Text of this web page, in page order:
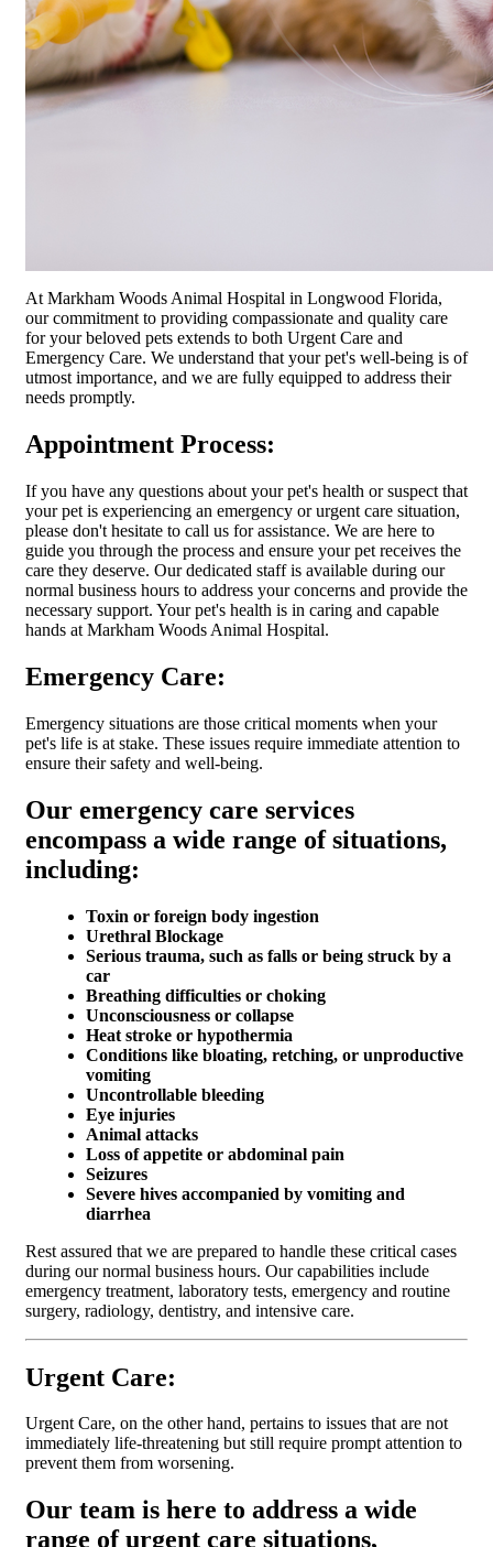
At Markham Woods Animal Hospital in Longwood Florida,
our commitment to providing compassionate and quality care
for your beloved pets extends to both Urgent Care and
Emergency Care. We understand that your pet's well-being is of
utmost importance, and we are fully equipped to address their
needs promptly.
Appointment Process:
If you have any questions about your pet's health or suspect that
your pet is experiencing an emergency or urgent care situation,
please don't hesitate to call us for assistance. We are here to
guide you through the process and ensure your pet receives the
care they deserve. Our dedicated staff is available during our
normal business hours to address your concerns and provide the
necessary support. Your pet's health is in caring and capable
hands at Markham Woods Animal Hospital.
Emergency Care:
Emergency situations are those critical moments when your
pet's life is at stake. These issues require immediate attention to
ensure their safety and well-being.
Our emergency care services
encompass a wide range of situations,
including:
Toxin or foreign body ingestion
Urethral Blockage
Serious trauma, such as falls or being struck by a
car
Breathing difficulties or choking
Unconsciousness or collapse
Heat stroke or hypothermia
Conditions like bloating, retching, or unproductive
vomiting
Uncontrollable bleeding
Eye injuries
Animal attacks
Loss of appetite or abdominal pain
Seizures
Severe hives accompanied by vomiting and
diarrhea
Rest assured that we are prepared to handle these critical cases
during our normal business hours. Our capabilities include
emergency treatment, laboratory tests, emergency and routine
surgery, radiology, dentistry, and intensive care.
Urgent Care:
Urgent Care, on the other hand, pertains to issues that are not
immediately life-threatening but still require prompt attention to
prevent them from worsening.
Our team is here to address a wide
range of urgent care situations,